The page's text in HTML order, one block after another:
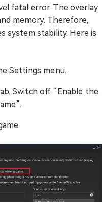
fatal error. The overlay
memory. Therefore,
system stability. Here is
Settings menu.
Switch off “Enable the